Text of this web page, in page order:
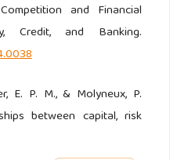
and Financial
Credit, and Banking.
E. P. M., & Molyneux, P.
between capital, risk